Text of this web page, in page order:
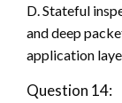
D. Stateful
and deep
application
Question 14: